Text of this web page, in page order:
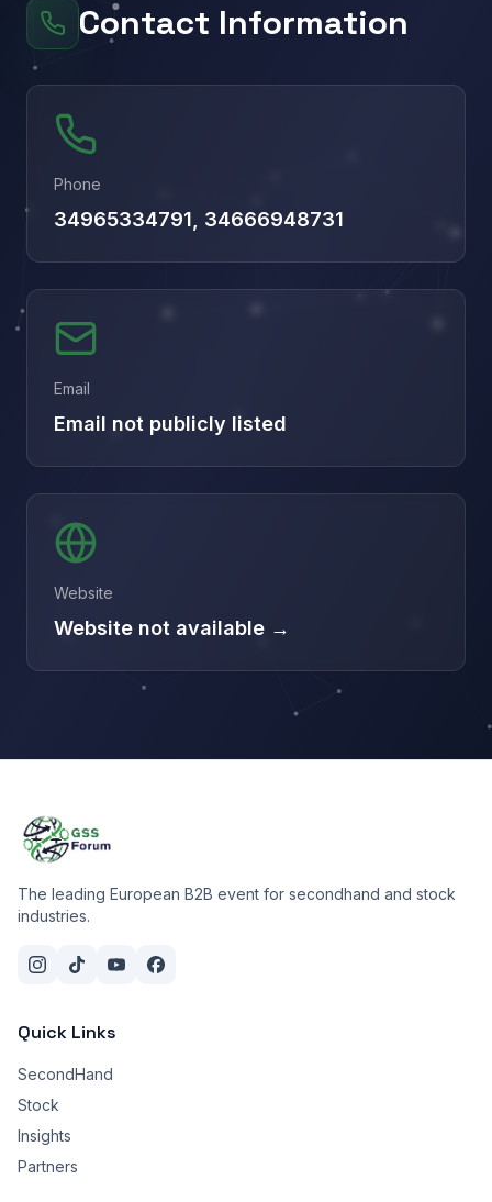
Contact Information
Phone
34965334791, 34666948731
Email
Email not publicly listed
Website
Website not available →
The leading European B2B event for secondhand and stock
industries.
Quick Links
SecondHand
Stock
Insights
Partners